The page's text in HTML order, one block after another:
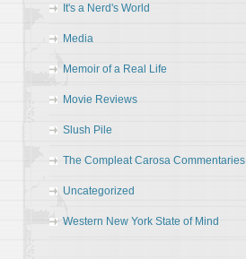
It's a Nerd's World
Media
Memoir of a Real Life
Movie Reviews
Slush Pile
The Compleat Carosa Commentaries
Uncategorized
Western New York State of Mind